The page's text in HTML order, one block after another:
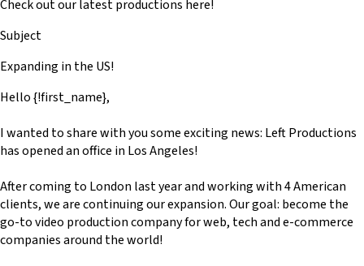
Check out our latest productions here!
Subject
Expanding in the US!
Hello {!first_name},
I wanted to share with you some exciting news: Left Productions
has opened an office in Los Angeles!
After coming to London last year and working with 4 American
clients, we are continuing our expansion. Our goal: become the
go-to video production company for web, tech and e-commerce
companies around the world!